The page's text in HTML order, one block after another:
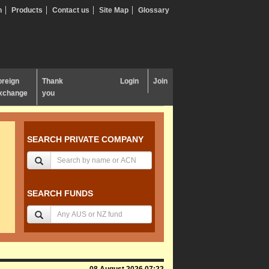
Products Contact us Site Map Glossary
Thank
you
Login Join
SEARCH PRIVATE COMPANY
SEARCH FUNDS